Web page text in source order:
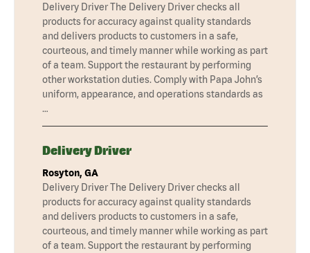
Delivery Driver The Delivery Driver checks all
products for accuracy against quality standards
and delivers products to customers in a safe,
courteous, and timely manner while working as part
of a team. Support the restaurant by performing
other workstation duties. Comply with Papa John’s
uniform, appearance, and operations standards as
…
Delivery Driver
Rosyton, GA
Delivery Driver The Delivery Driver checks all
products for accuracy against quality standards
and delivers products to customers in a safe,
courteous, and timely manner while working as part
of a team. Support the restaurant by performing